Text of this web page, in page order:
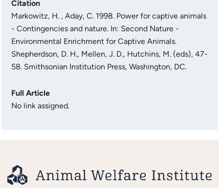
Citation
Markowitz, H. , Aday, C. 1998. Power for captive animals
- Contingencies and nature. In: Second Nature -
Environmental Enrichment for Captive Animals.
Shepherdson, D. H., Mellen, J. D., Hutchins, M. (eds), 47-
58. Smithsonian Institution Press, Washington, DC.
Full Article
No link assigned.